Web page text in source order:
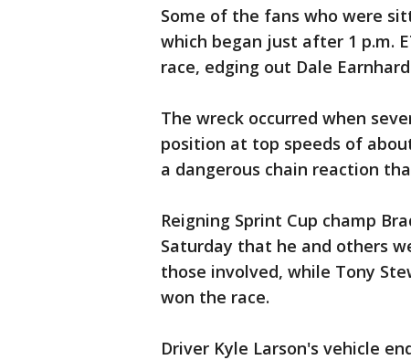
Some of the fans who were
which began just after 1 p.m.
race, edging out Dale
The wreck occurred when
position at top speeds of
a dangerous chain reaction
Reigning Sprint Cup champ
Saturday that he and others
those involved, while Tony
won the race.
Driver Kyle Larson's vehicle